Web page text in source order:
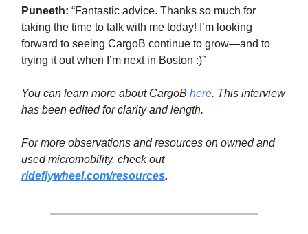
Puneeth: “Fantastic advice. Thanks so much for
taking the time to talk with me today! I’m looking
forward to seeing CargoB continue to grow—and to
trying it out when I’m next in Boston :)”
You can learn more about CargoB here. This interview
has been edited for clarity and length.
For more observations and resources on owned and
used micromobility, check out
rideflywheel.com/resources.